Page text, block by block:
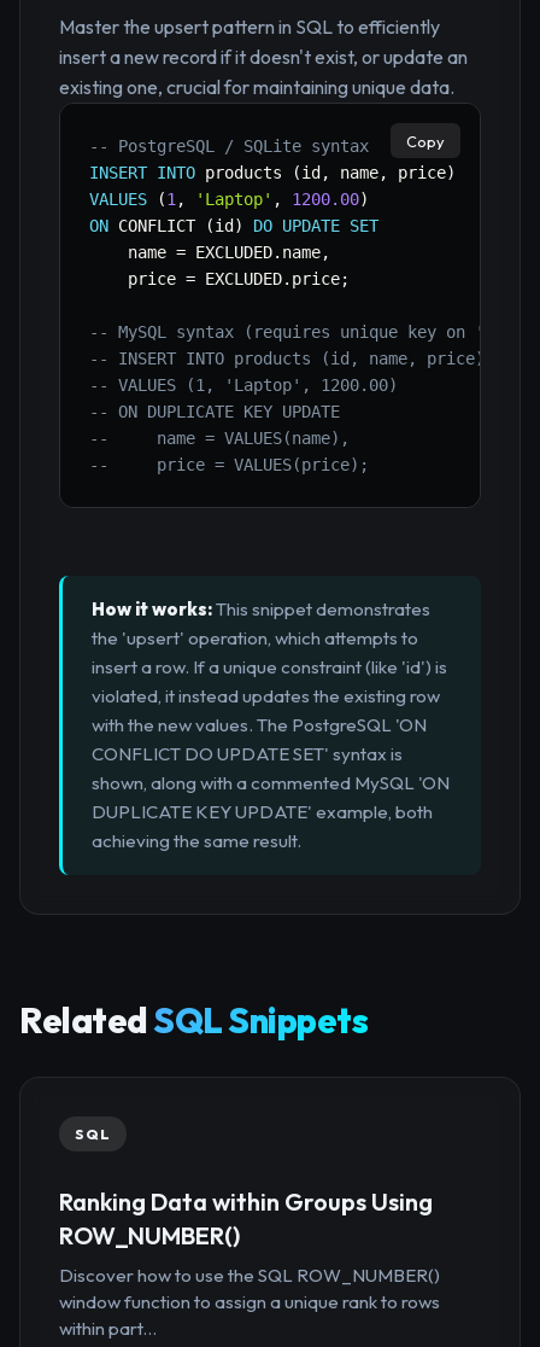
Master the upsert pattern in SQL to efficiently
insert a new record if it doesn't exist, or update an
existing one, crucial for maintaining unique data.
-- PostgreSQL / SQLite syntax
INSERT INTO products (id , name, price)
VALUES
(1 , 'Laptop' , 1200.00)
ON CONFLICT (id ) DO UPDATE SET
    name
= EXCLUDED. name,
    price
= EXCLUDED. price;
-- MySQL syntax (requires unique key on 'id')
-- INSERT INTO products (id, name, price)
-- VALUES (1, 'Laptop', 1200.00)
-- ON DUPLICATE KEY UPDATE
--     name = VALUES(name),
--     price = VALUES(price);
Copy
How it works:This snippet demonstrates
the 'upsert' operation, which attempts to
insert a row. If a unique constraint (like 'id') is
violated, it instead updates the existing row
with the new values. The PostgreSQL 'ON
CONFLICT DO UPDATE SET' syntax is
shown, along with a commented MySQL 'ON
DUPLICATE KEY UPDATE' example, both
achieving the same result.
RelatedSQL Snippets
SQL
Ranking Data within Groups Using
ROW_NUMBER()
Discover how to use the SQL ROW_NUMBER()
window function to assign a unique rank to rows
within part...